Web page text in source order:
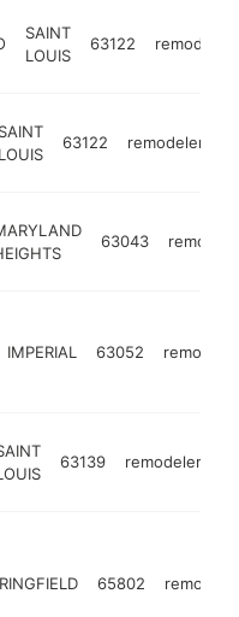
SAINT
LOUIS
63122 remodeler
SAINT
LOUIS
63122 remodeler
63043
IMPERIAL 63052 remodeler
63139 remodeler
65802